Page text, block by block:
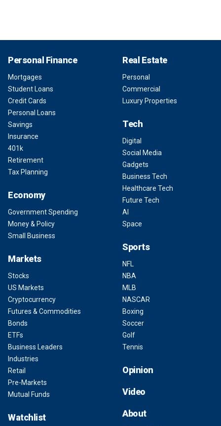
Personal Finance
Mortgages
Student Loans
Credit Cards
Personal Loans
Savings
Insurance
401k
Retirement
Tax Planning
Economy
Government Spending
Money & Policy
Small Business
Markets
Stocks
US Markets
Cryptocurrency
Futures & Commodities
Bonds
ETFs
Business Leaders
Industries
Retail
Pre-Markets
Mutual Funds
Watchlist
Real Estate
Personal
Commercial
Luxury Properties
Tech
Digital
Social Media
Gadgets
Business Tech
Healthcare Tech
Future Tech
AI
Space
Sports
NFL
NBA
MLB
NASCAR
Boxing
Soccer
Golf
Tennis
Opinion
Video
About